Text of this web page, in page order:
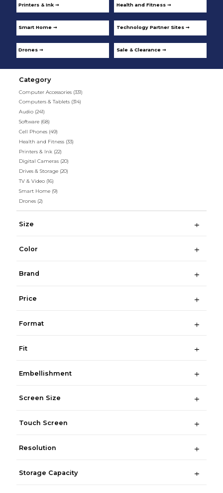
Printers & Ink ➞ Health and Fitness ➞
Smart Home ➞ Technology Partner Sites ➞
Drones ➞ Sale & Clearance ➞
Category
Computer Accessories (331)
Computers & Tablets (314)
Audio (241)
Software (68)
Cell Phones (49)
Health and Fitness (33)
Printers & Ink (22)
Digital Cameras (20)
Drives & Storage (20)
TV & Video (16)
Smart Home (9)
Drones (2)
Size
Color
Brand
Price
Format
Fit
Embellishment
Screen Size
Touch Screen
Resolution
Storage Capacity